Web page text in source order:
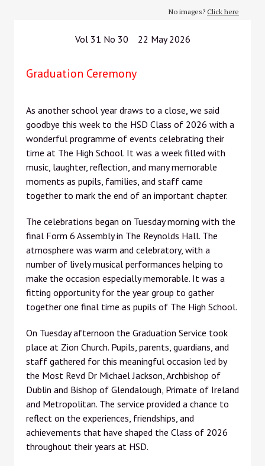
No images? Click here
Vol 31 No 30 22 May 2026
Graduation Ceremony
As another school year draws to a close, we said
goodbye this week to the HSD Class of 2026 with a
wonderful programme of events celebrating their
time at The High School. It was a week filled with
music, laughter, reflection, and many memorable
moments as pupils, families, and staff came
together to mark the end of an important chapter.
The celebrations began on Tuesday morning with the
final Form 6 Assembly in The Reynolds Hall. The
atmosphere was warm and celebratory, with a
number of lively musical performances helping to
make the occasion especially memorable. It was a
fitting opportunity for the year group to gather
together one final time as pupils of The High School.
On Tuesday afternoon the Graduation Service took
place at Zion Church. Pupils, parents, guardians, and
staff gathered for this meaningful occasion led by
the Most Revd Dr Michael Jackson, Archbishop of
Dublin and Bishop of Glendalough, Primate of Ireland
and Metropolitan. The service provided a chance to
reflect on the experiences, friendships, and
achievements that have shaped the Class of 2026
throughout their years at HSD.